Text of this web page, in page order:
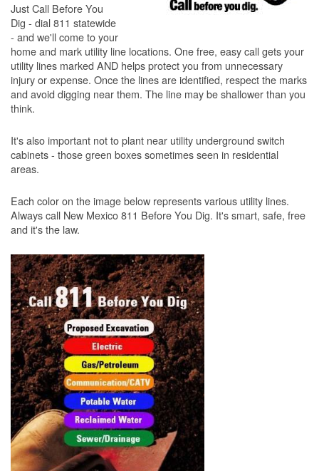
Just Call Before You
Dig - dial 811 statewide
- and we'll come to your
home and mark utility line locations. One free, easy call gets your
utility lines marked AND helps protect you from unnecessary
injury or expense. Once the lines are identified, respect the marks
and avoid digging near them. The line may be shallower than you
think.
It's also important not to plant near utility underground switch
cabinets - those green boxes sometimes seen in residential
areas.
Each color on the image below represents various utility lines.
Always call New Mexico 811 Before You Dig. It's smart, safe, free
and it's the law.